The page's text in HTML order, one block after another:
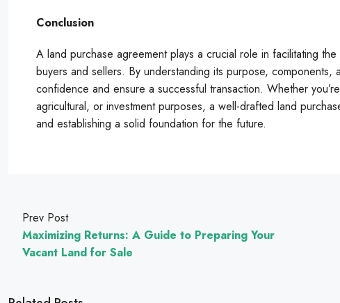
Conclusion
A land purchase agreement plays a crucial role in facilitating
buyers and sellers. By understanding its purpose,
confidence and ensure a successful transaction. Whether
agricultural, or investment purposes, a well-drafted land
and establishing a solid foundation for the future.
Prev Post
Maximizing Returns: A Guide to Preparing Your
Vacant Land for Sale